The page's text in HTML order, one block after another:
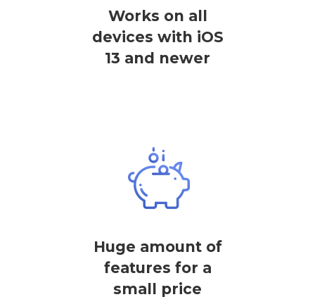
Works on all
devices with iOS
13 and newer
Huge amount of
features for a
small price